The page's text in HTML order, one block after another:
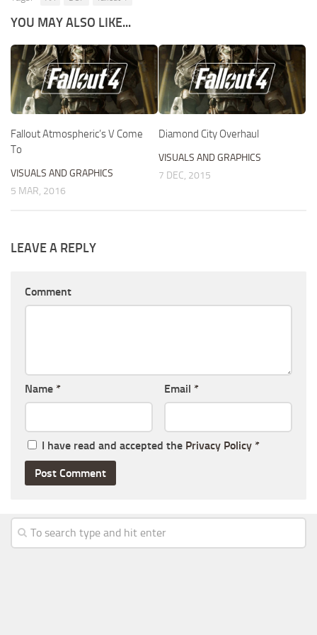
YOU MAY ALSO LIKE...
Fallout Atmospheric’s V Come
To
VISUALS AND GRAPHICS
5 MAR, 2016
Diamond City Overhaul
VISUALS AND GRAPHICS
7 DEC, 2015
LEAVE A REPLY
Comment
Name * Email *
I have read and accepted the Privacy Policy *